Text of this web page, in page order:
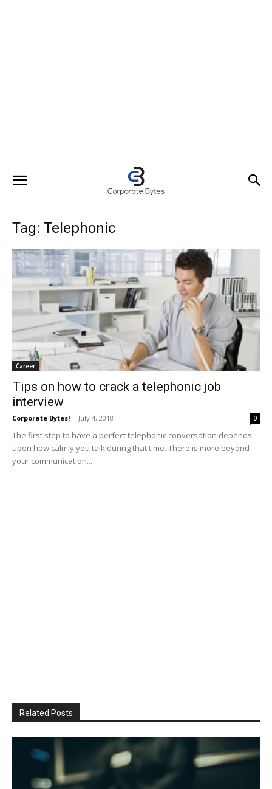
Tag: Telephonic
Career
Tips on how to crack a telephonic job
interview
Corporate Bytes! - July 4, 2018 0
The first step to have a perfect telephonic conversation depends
upon how calmly you talk during that time. There is more beyond
your communication...
Related Posts